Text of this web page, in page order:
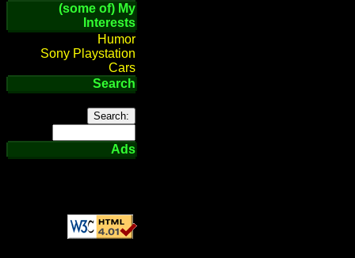
(some of) My
Interests
Humor
Sony Playstation
Cars
Search
Ads